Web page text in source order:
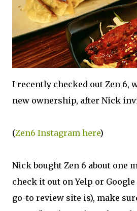
I recently checked out Zen 6,
new ownership, after Nick
(Zen6 Instagram here)
Nick bought Zen 6 about one
check it out on Yelp or
go-to review site is), make